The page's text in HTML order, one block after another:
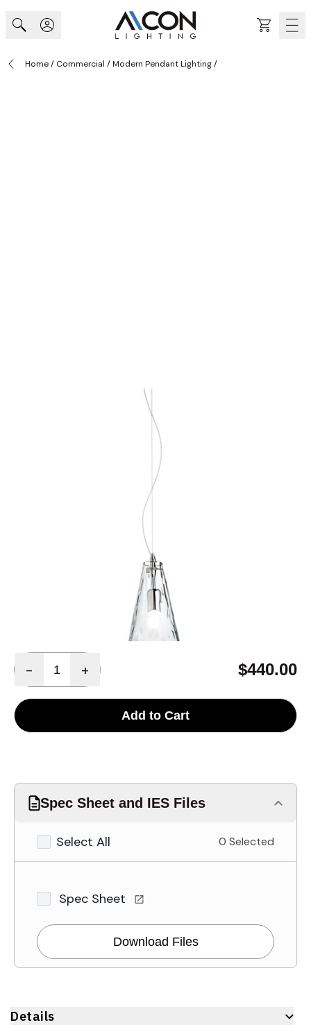
Cart
Home/ Commercial /Modern Pendant Lighting/
Eurofase Lighting ISOLO 1-
LIGHT PENDANT
- + $440.00
Add to Cart
Spec Sheet and IES Files
Select All 0 Selected
Spec Sheet
Download Files
Details